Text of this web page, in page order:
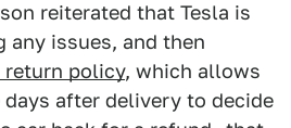
reiterated that Tesla is
issues, and then
return policy, which allows
after delivery to decide